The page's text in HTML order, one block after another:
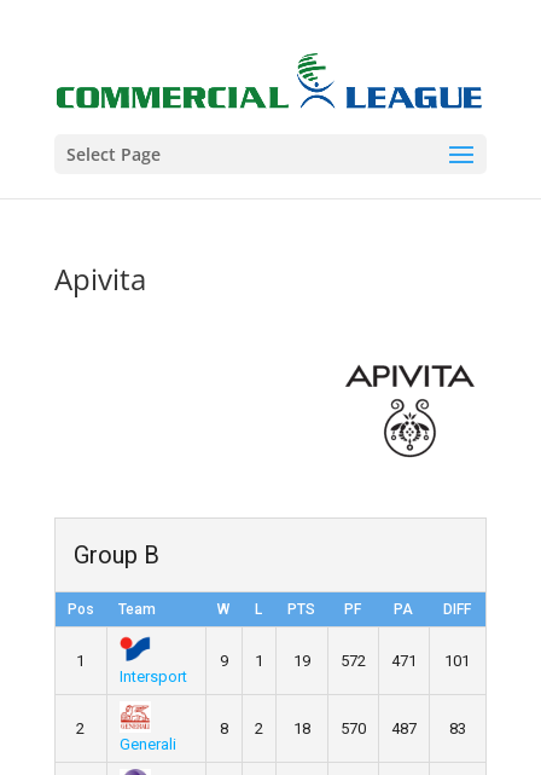
Select Page
Apivita
Group B
Pos Team W L PTS PF PA DIFF
1
Intersport
9 1 19 572 471 101
2
Generali
8 2 18 570 487 83